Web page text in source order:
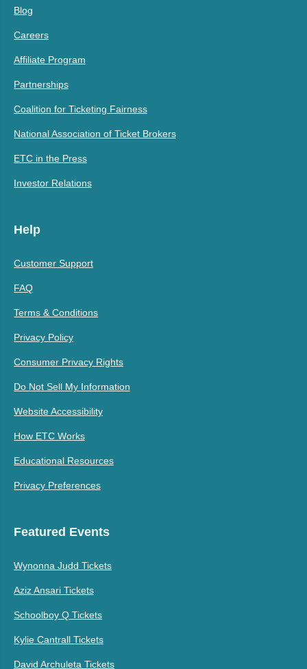
Blog
Careers
Affiliate Program
Partnerships
Coalition for Ticketing Fairness
National Association of Ticket Brokers
ETC in the Press
Investor Relations
Help
Customer Support
FAQ
Terms & Conditions
Privacy Policy
Consumer Privacy Rights
Do Not Sell My Information
Website Accessibility
How ETC Works
Educational Resources
Privacy Preferences
Featured Events
Wynonna Judd Tickets
Aziz Ansari Tickets
Schoolboy Q Tickets
Kylie Cantrall Tickets
David Archuleta Tickets